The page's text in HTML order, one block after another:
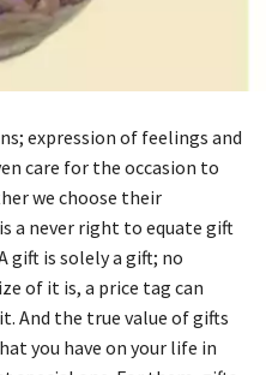
expression of feelings and
care for the occasion to
we choose their
a never right to equate gift
gift is solely a gift; no
of it is, a price tag can
And the true value of gifts
you have on your life in